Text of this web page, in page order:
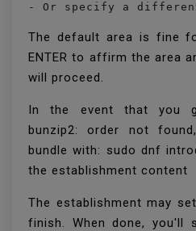
- Or specify a
The default area is fine
ENTER to affirm the area
will proceed.
In the event that you
bunzip2: order not
bundle with: sudo dnf
the establishment content
The establishment may
finish. When done, you'll